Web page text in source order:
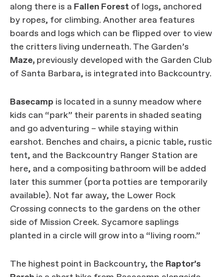
along there is a Fallen Forest of logs, anchored
by ropes, for climbing. Another area features
boards and logs which can be flipped over to view
the critters living underneath. The Garden’s
Maze, previously developed with the Garden Club
of Santa Barbara, is integrated into Backcountry.
Basecamp is located in a sunny meadow where
kids can “park” their parents in shaded seating
and go adventuring – while staying within
earshot. Benches and chairs, a picnic table, rustic
tent, and the Backcountry Ranger Station are
here, and a compositing bathroom will be added
later this summer (porta potties are temporarily
available). Not far away, the Lower Rock
Crossing connects to the gardens on the other
side of Mission Creek. Sycamore saplings
planted in a circle will grow into a “living room.”
The highest point in Backcountry, the Raptor’s